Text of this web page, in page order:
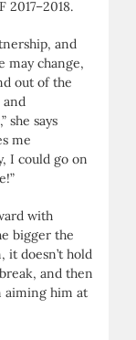
and
may change,
out of the
and
she says
me
I could go on
with
bigger the
it doesn’t hold
and then
aiming him at